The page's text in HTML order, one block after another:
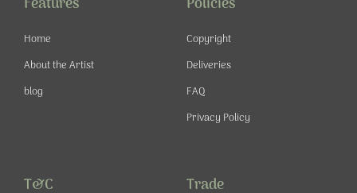
Home
About the Artist
blog
Copyright
Deliveries
FAQ
Privacy Policy
T&C Trade